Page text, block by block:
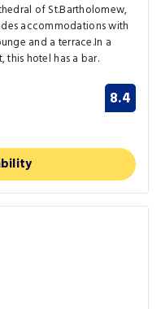
of St.Bartholomew,
accommodations with
and a terrace.In a
hotel has a bar.
8.4